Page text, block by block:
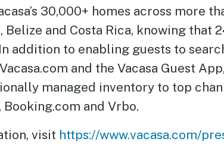
30,000+ homes across more
Belize and Costa Rica, knowing that
addition to enabling guests to
and the Vacasa Guest
managed inventory to top
and Vrbo.
visit https://www.vacasa.com/